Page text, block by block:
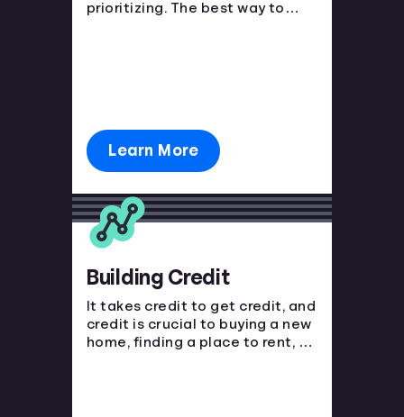
Login
prioritizing. The best way to
Learn More
Building Credit
It takes credit to get credit, and
credit is crucial to buying a new
home, finding a place to rent, or